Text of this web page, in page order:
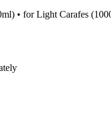
• for Light Carafes